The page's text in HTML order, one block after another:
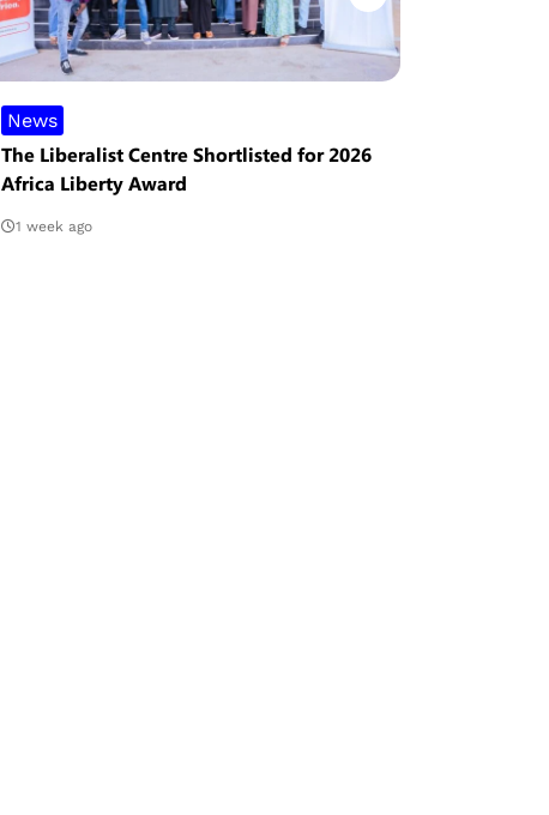
News
The Liberalist Centre Shortlisted for 2026
Africa Liberty Award
1 week ago